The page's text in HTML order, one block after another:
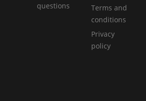
questions
Terms and
conditions
Privacy
policy